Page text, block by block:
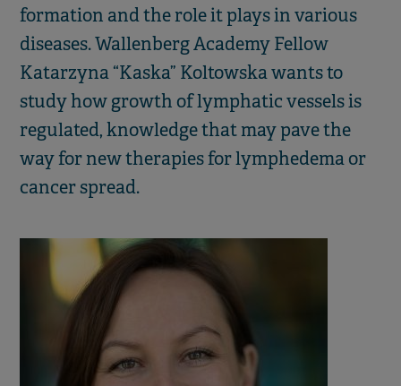
formation and the role it plays in various
diseases. Wallenberg Academy Fellow
Katarzyna “Kaska” Koltowska wants to
study how growth of lymphatic vessels is
regulated, knowledge that may pave the
way for new therapies for lymphedema or
cancer spread.